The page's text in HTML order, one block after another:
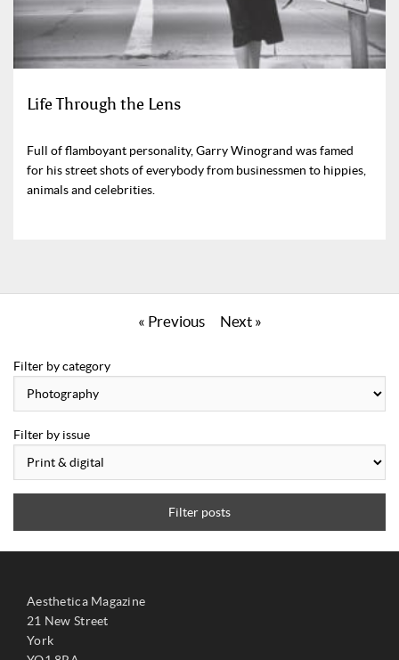
Life Through the Lens
Full of flamboyant personality, Garry Winogrand was famed
for his street shots of everybody from businessmen to hippies,
animals and celebrities.
« Previous Next »
Filter by category
Filter by issue
Filter posts
Aesthetica Magazine
21 New Street
York